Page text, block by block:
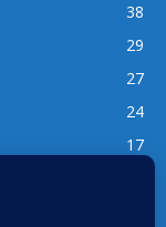
38
29
27
24
17